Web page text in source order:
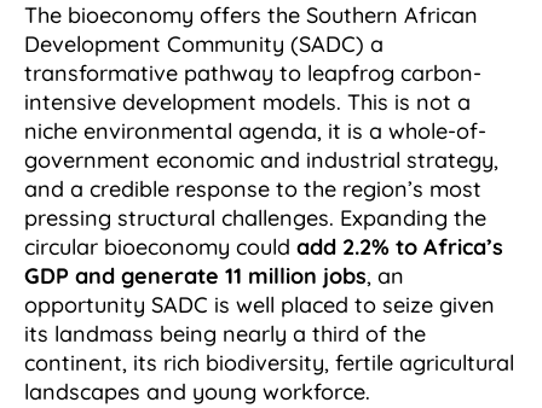
The bioeconomy offers the Southern African
Development Community (SADC) a
transformative pathway to leapfrog carbon-
intensive development models. This is not a
niche environmental agenda, it is a whole-of-
government economic and industrial strategy,
and a credible response to the region’s most
pressing structural challenges. Expanding the
circular bioeconomy could add 2.2% to Africa’s
GDP and generate 11 million jobs, an
opportunity SADC is well placed to seize given
its landmass being nearly a third of the
continent, its rich biodiversity, fertile agricultural
landscapes and young workforce.